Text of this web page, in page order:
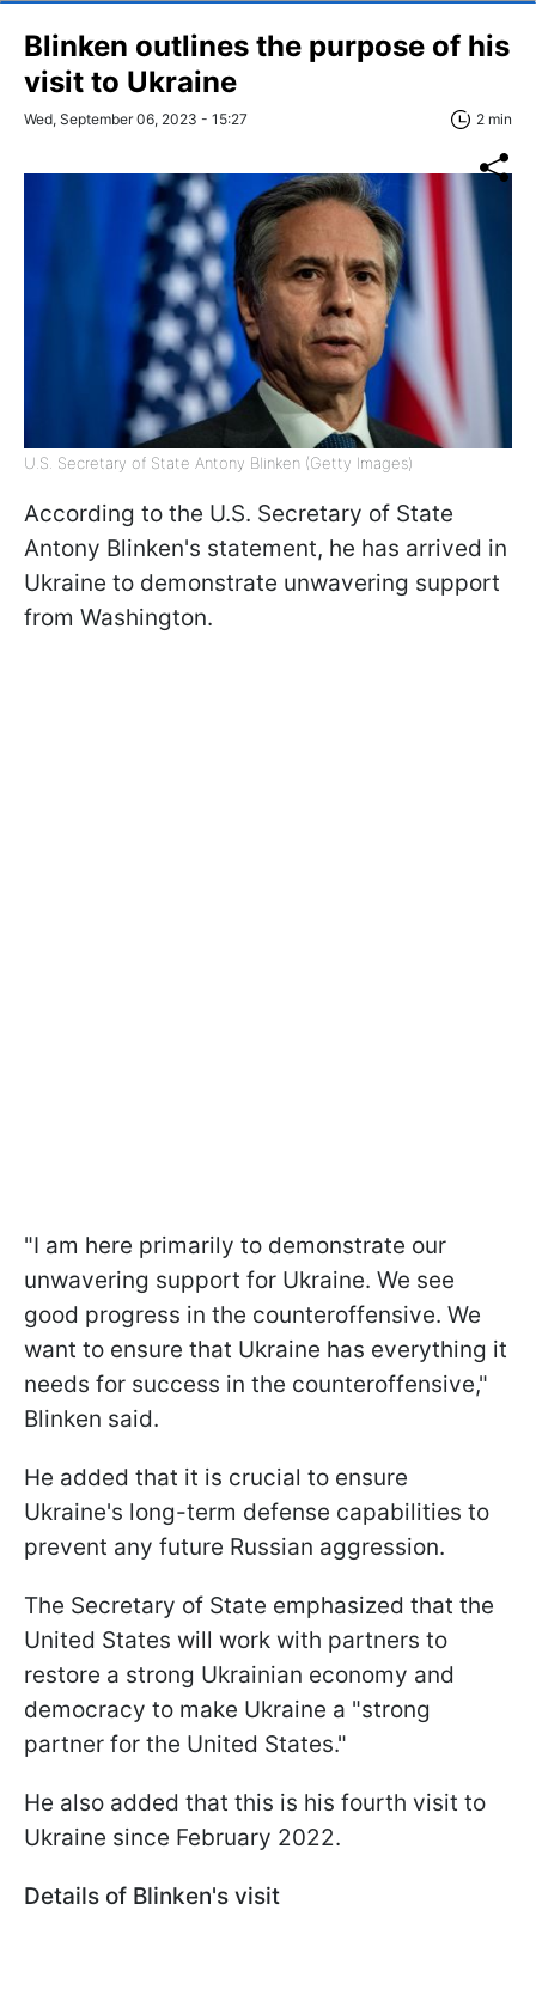
Blinken outlines the purpose of his
visit to Ukraine
Wed, September 06, 2023 - 15:27 2 min
U.S. Secretary of State Antony Blinken (Getty Images)
According to the U.S. Secretary of State
Antony Blinken's statement, he has arrived in
Ukraine to demonstrate unwavering support
from Washington.
"I am here primarily to demonstrate our
unwavering support for Ukraine. We see
good progress in the counteroffensive. We
want to ensure that Ukraine has everything it
needs for success in the counteroffensive,"
Blinken said.
He added that it is crucial to ensure
Ukraine's long-term defense capabilities to
prevent any future Russian aggression.
The Secretary of State emphasized that the
United States will work with partners to
restore a strong Ukrainian economy and
democracy to make Ukraine a "strong
partner for the United States."
He also added that this is his fourth visit to
Ukraine since February 2022.
Details of Blinken's visit